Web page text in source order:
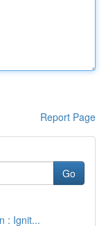
Report Page
Go
: Ignit...